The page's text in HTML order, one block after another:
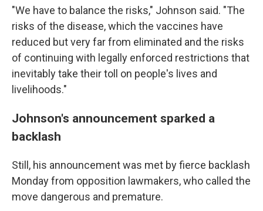
"We have to balance the risks," Johnson said. "The
risks of the disease, which the vaccines have
reduced but very far from eliminated and the risks
of continuing with legally enforced restrictions that
inevitably take their toll on people's lives and
livelihoods."
Johnson's announcement sparked a
backlash
Still, his announcement was met by fierce backlash
Monday from opposition lawmakers, who called the
move dangerous and premature.